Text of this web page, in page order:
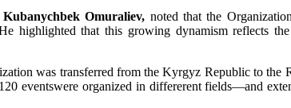
Omuraliev, noted that the
highlighted that this growing dynamism reflects
was transferred from the Kyrgyz Republic to the
eventswere organized in differerent fields—and